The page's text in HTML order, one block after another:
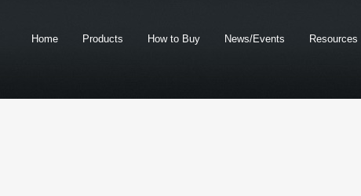
Home Products How to Buy News/Events Resources